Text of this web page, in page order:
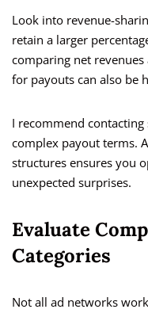
Look into revenue-
retain a larger
comparing net
for payouts can also be
I recommend
complex payout terms.
structures ensures you
unexpected surprises.
Evaluate
Categories
Not all ad networks